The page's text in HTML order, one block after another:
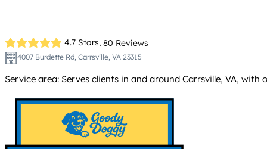
4.7 Stars, 80 Reviews
4007 Burdette Rd, Carrsville, VA 23315
Service area: Serves clients in and around Carrsville, VA,